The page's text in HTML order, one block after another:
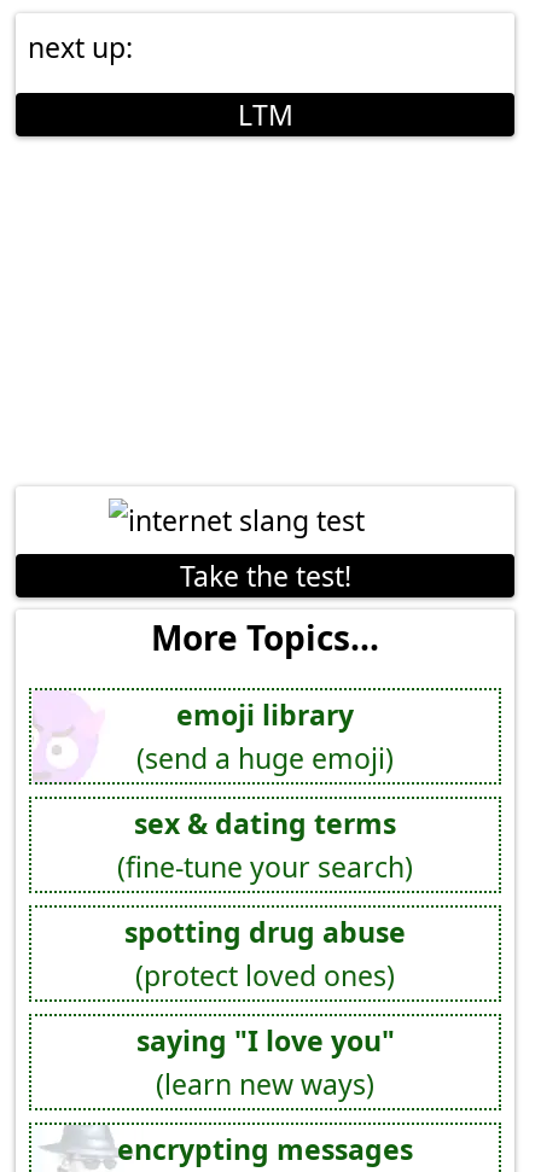
next up:
LTM
Take the test!
More Topics...
emoji library
(send a huge emoji)
sex & dating terms
(fine-tune your search)
spotting drug abuse
(protect loved ones)
saying "I love you"
(learn new ways)
encrypting messages